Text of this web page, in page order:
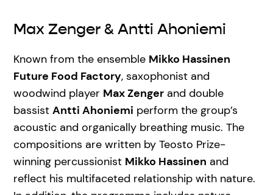
Max Zenger & Antti Ahoniemi
Known from the ensemble Mikko Hassinen
Future Food Factory, saxophonist and
woodwind player Max Zenger and double
bassist Antti Ahoniemi perform the group’s
acoustic and organically breathing music. The
compositions are written by Teosto Prize-
winning percussionist Mikko Hassinen and
reflect his multifaceted relationship with nature.